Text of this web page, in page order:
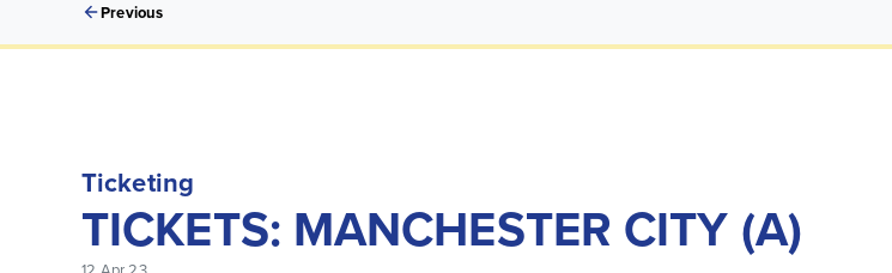
Previous
Ticketing
TICKETS: MANCHESTER CITY (A)